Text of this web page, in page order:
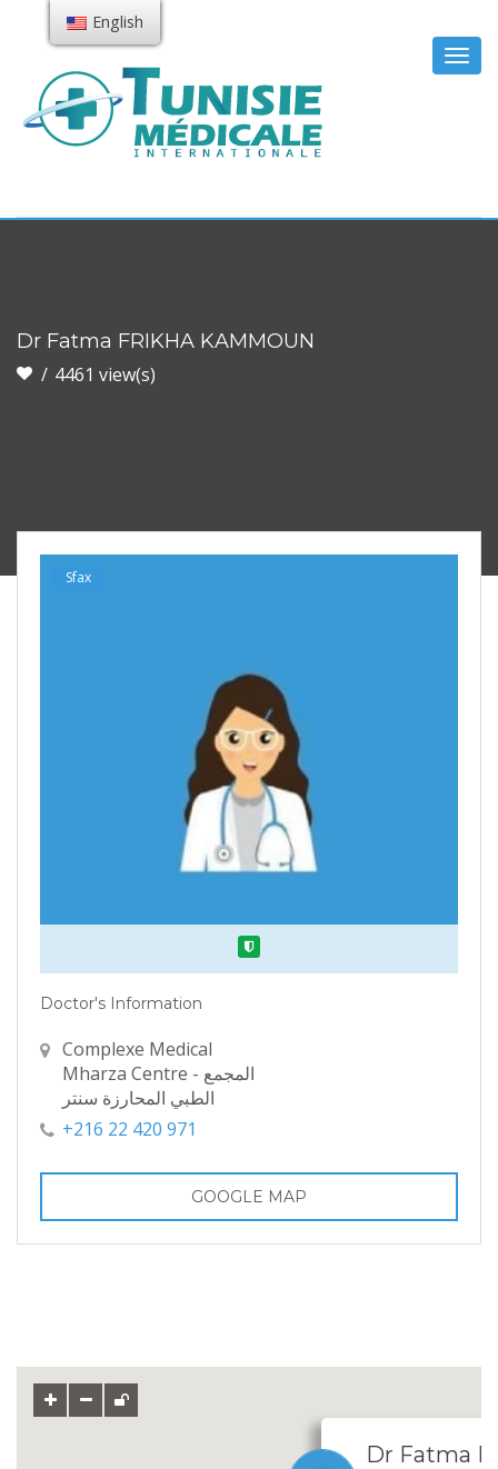
Dr Fatma FRIKHA KAMMOUN
4461 view(s)
Sfax
Verified
Doctor's Information
Complexe Medical
Mharza Centre - المجمع
الطبي المحارزة سنتر
+216 22 420 971
GOOGLE MAP
Dr Fatma
English